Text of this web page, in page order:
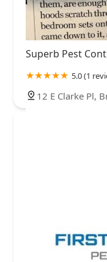
Superb Pest
5.0 (1
12 E Clarke Pl,